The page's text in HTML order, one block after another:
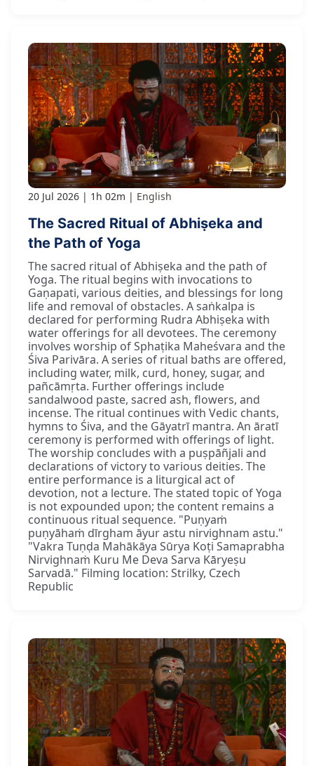
20 Jul 2026 1h 02m English
The Sacred Ritual of Abhiṣeka and
the Path of Yoga
The sacred ritual of Abhiṣeka and the path of
Yoga. The ritual begins with invocations to
Gaṇapati, various deities, and blessings for long
life and removal of obstacles. A saṅkalpa is
declared for performing Rudra Abhiṣeka with
water offerings for all devotees. The ceremony
involves worship of Sphaṭika Maheśvara and the
Śiva Parivāra. A series of ritual baths are offered,
including water, milk, curd, honey, sugar, and
pañcāmṛta. Further offerings include
sandalwood paste, sacred ash, flowers, and
incense. The ritual continues with Vedic chants,
hymns to Śiva, and the Gāyatrī mantra. An āratī
ceremony is performed with offerings of light.
The worship concludes with a puṣpāñjali and
declarations of victory to various deities. The
entire performance is a liturgical act of
devotion, not a lecture. The stated topic of Yoga
is not expounded upon; the content remains a
continuous ritual sequence. "Puṇyaṁ
puṇyāhaṁ dīrgham āyur astu nirvighnam astu."
"Vakra Tuṇḍa Mahākāya Sūrya Koṭi Samaprabha
Nirvighnaṁ Kuru Me Deva Sarva Kāryeṣu
Sarvadā." Filming location: Strilky, Czech
Republic